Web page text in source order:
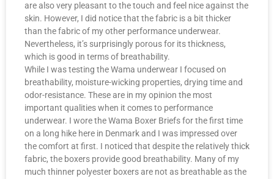
are also very pleasant to the touch and feel nice against the
skin. However, I did notice that the fabric is a bit thicker
than the fabric of my other performance underwear.
Nevertheless, it’s surprisingly porous for its thickness,
which is good in terms of breathability.
While I was testing the Wama underwear I focused on
breathability, moisture-wicking properties, drying time and
odor-resistance. These are in my opinion the most
important qualities when it comes to performance
underwear. I wore the Wama Boxer Briefs for the first time
on a long hike here in Denmark and I was impressed over
the comfort at first. I noticed that despite the relatively thick
fabric, the boxers provide good breathability. Many of my
much thinner polyester boxers are not as breathable as the